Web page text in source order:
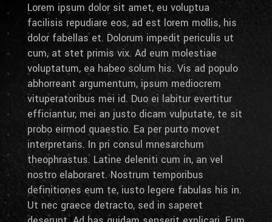
Lorem ipsum dolor sit amet, eu voluptua
facilisis repudiare eos, ad est lorem mollis, his
dolor fabellas et. Dolorum impedit periculis ut
cum, at stet primis vix. Ad eum molestiae
voluptatum, ea habeo solum his. Vis ad populo
abhorreant argumentum, ipsum mediocrem
vituperatoribus mei id. Duo ei labitur evertitur
efficiantur, mei an justo dicam vulputate, te sit
probo eirmod quaestio. Ea per purto movet
interpretaris. In pri consul mnesarchum
theophrastus. Latine deleniti cum in, an vel
nostro elaboraret. Nostrum temporibus
definitiones eum te, iusto legere fabulas his in.
Ut nec graece detracto, sed in saperet